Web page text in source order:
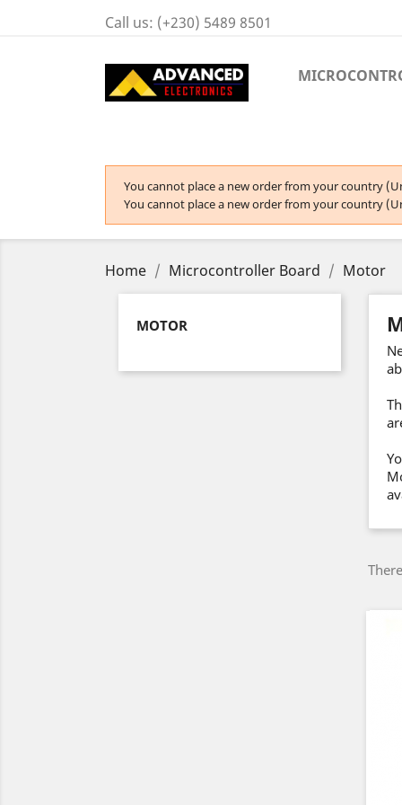
Call us: (+230) 5489 8501
You cannot place a new order from your country
You cannot place a new order from your country
Home Microcontroller Board Motor
MOTOR